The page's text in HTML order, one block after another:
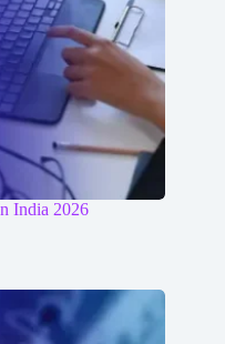
India 2026